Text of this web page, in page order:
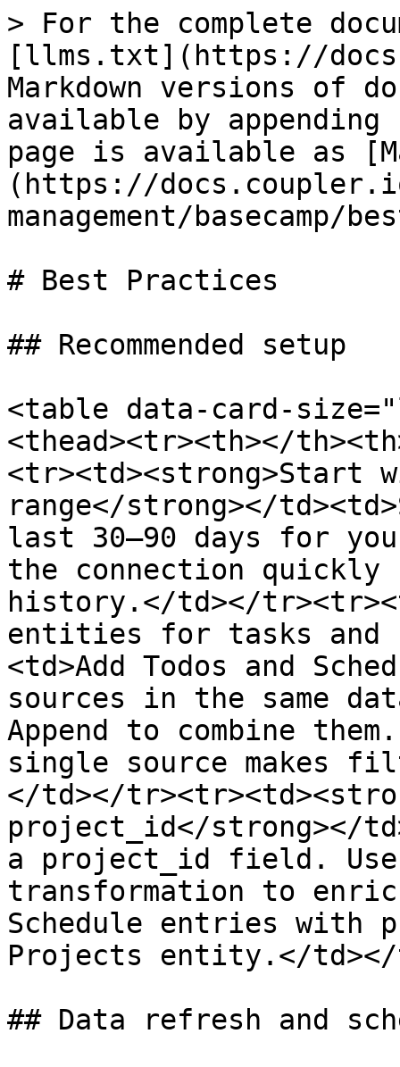
> For the complete
[llms.txt](https://
Markdown versions of
available by
page is available as
(https://
management/basecamp/
# Best Practices
## Recommended setup
<table data-card-
<thead><tr><th></
<tr><td><strong>Start
range</strong></
last 30–90 days for
the connection
history.</td></
entities for tasks and
<td>Add Todos and
sources in the same
Append to combine
single source makes
</td></
project_id</strong></
a project_id field.
transformation to
Schedule entries with
Projects entity.</td></
## Data refresh and